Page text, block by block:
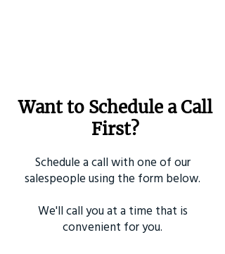
Want to Schedule a Call
First?
Schedule a call with one of our
salespeople using the form below.
We'll call you at a time that is
convenient for you.